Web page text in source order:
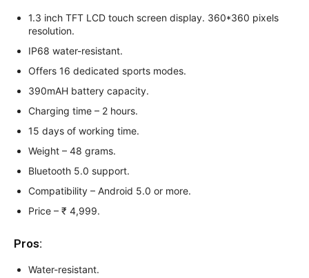
1.3 inch TFT LCD touch screen display. 360*360 pixels
resolution.
IP68 water-resistant.
Offers 16 dedicated sports modes.
390mAH battery capacity.
Charging time – 2 hours.
15 days of working time.
Weight – 48 grams.
Bluetooth 5.0 support.
Compatibility – Android 5.0 or more.
Price – ₹ 4,999.
Pros:
Water-resistant.